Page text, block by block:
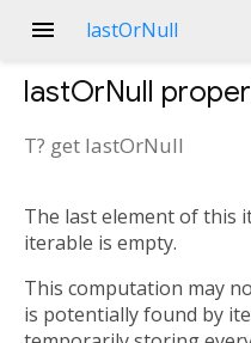
menu lastOrNull
lastOrNull
T? get lastOrNull
The last element of this
iterable is empty.
This computation may
is potentially found by